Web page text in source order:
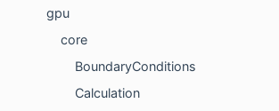
gpu
core
BoundaryConditions
Calculation